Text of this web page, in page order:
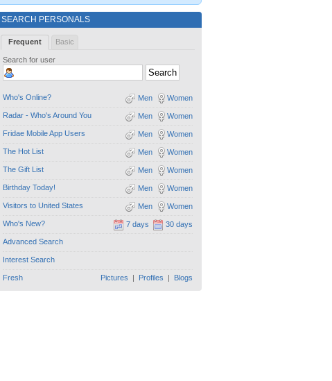
SEARCH PERSONALS
Frequent Basic
Search for user
Who's Online? Women
Men
Radar - Who's Around You Women
Men
Fridae Mobile App Users Women
Men
The Hot List Women
Men
The Gift List Women
Men
Birthday Today! Women
Men
Visitors to United States Women
Men
Who's New? 30 days
7 days
Advanced Search
Interest Search
Fresh Pictures | Profiles | Blogs